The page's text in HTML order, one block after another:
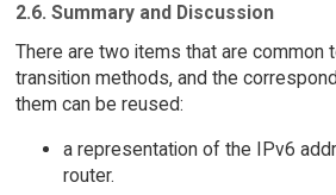
2.6. Summary and Discussion
There are two items that are common
transition methods, and the
them can be reused:
a representation of the IPv6
router.